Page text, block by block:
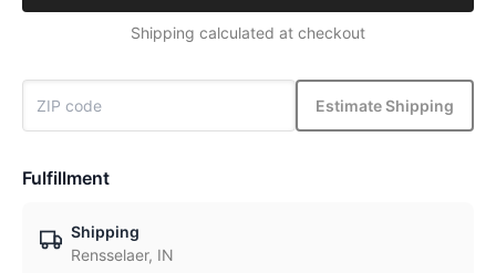
Shipping calculated at checkout
Estimate Shipping
Fulfillment
Shipping
Rensselaer, IN